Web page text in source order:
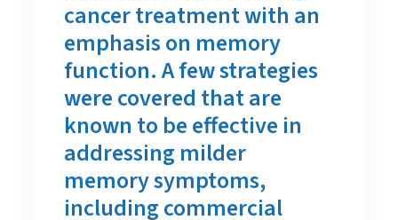
cancer treatment with an
emphasis on memory
function. A few strategies
were covered that are
known to be effective in
addressing milder
memory symptoms,
including commercial